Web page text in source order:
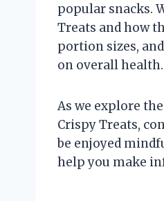
popular snacks.
Treats and how
portion sizes,
on overall health.
As we explore
Crispy Treats,
be enjoyed
help you make